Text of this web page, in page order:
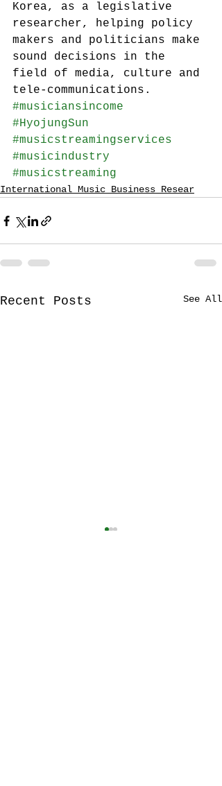
Korea, as a legislative
researcher, helping policy
makers and politicians make
sound decisions in the
field of media, culture and
tele-communications.
#musiciansincome
#HyojungSun
#musicstreamingservices
#musicindustry
#musicstreaming
International Music Business Resear
Recent Posts See All